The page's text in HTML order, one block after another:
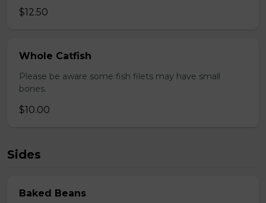
$12.50
Whole Catfish
Please be aware some fish filets may have small
bones.
$10.00
Sides
Baked Beans